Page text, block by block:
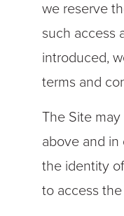
we reserve
such access
introduced,
terms and
The Site
above and in
the identity
to access